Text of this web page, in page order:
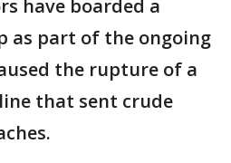
have boarded a
as part of the ongoing
the rupture of a
that sent crude